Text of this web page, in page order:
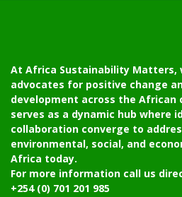
At Africa Sustainability Matters,
advocates for positive change
development across the
serves as a dynamic hub where
collaboration converge to
environmental, social, and
Africa today.
For more information call us
+254 (0) 701 201 985